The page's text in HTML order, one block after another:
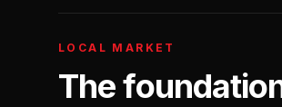
LOCAL MARKET
The